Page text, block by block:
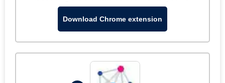
Download Chrome extension